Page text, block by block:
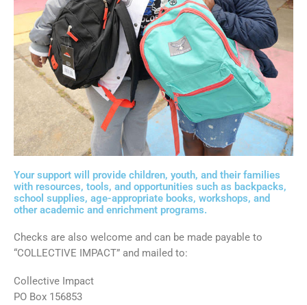
Your support will provide children, youth, and their families
with resources, tools, and opportunities such as backpacks,
school supplies, age-appropriate books, workshops, and
other academic and enrichment programs.
Checks are also welcome and can be made payable to
“COLLECTIVE IMPACT” and mailed to:
Collective Impact
PO Box 156853